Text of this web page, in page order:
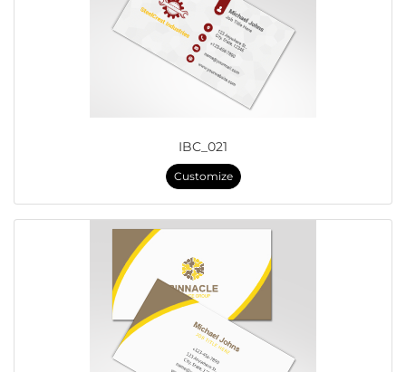
IBC_021
Customize